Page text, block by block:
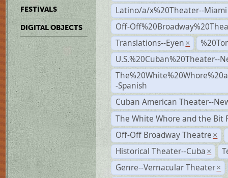
FESTIVALS
DIGITAL OBJECTS
Latino/a/x%20Theater--Miami
Off-
Translations--Eyen ×
U.S.%20Cuban%20Theater--
-Spanish
Cuban American Theater--
The White Whore and the Bit
Off-Off Broadway Theatre ×
Historical Theater--Cuba ×
Genre--Vernacular Theater ×